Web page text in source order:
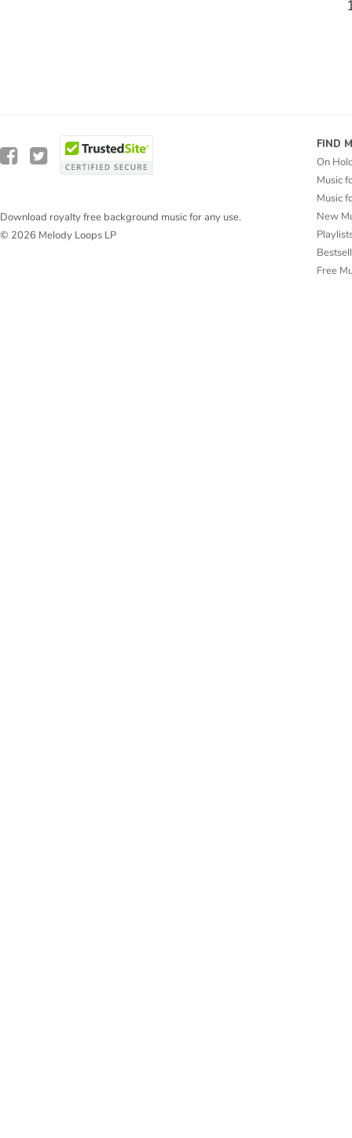
Download royalty free background music for any use.
© 2026 Melody Loops LP
FIND
On
Music
Music
New
Free